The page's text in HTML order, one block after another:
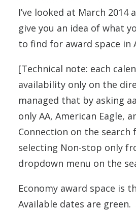
I’ve looked at March 2014
give you an idea of what
to find for award space in
[Technical note: each
availability only on the
managed that by asking
only AA, American Eagle,
Connection on the search
selecting Non-stop only
dropdown menu on the
Economy award space is
Available dates are